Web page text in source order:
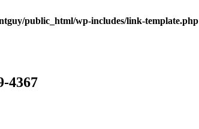
public_html/wp-includes/link-template.php
4367